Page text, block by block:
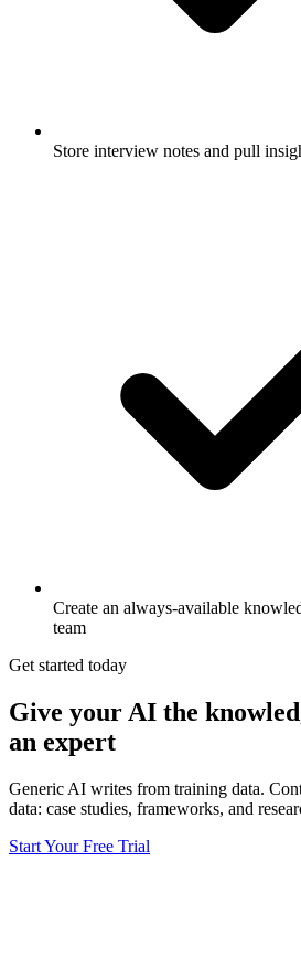
Store interview notes and pull
Create an always-available
team
Get started today
Give your AI the
an expert
Generic AI writes from training data.
data: case studies, frameworks, and
Start Your Free Trial